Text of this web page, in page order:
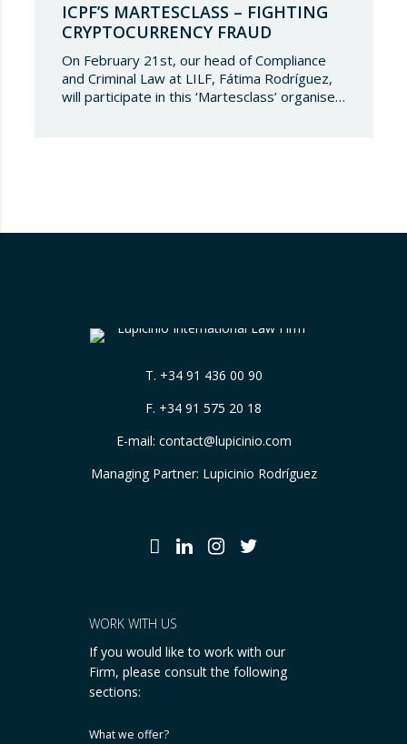
ICPF’S MARTESCLASS – FIGHTING
CRYPTOCURRENCY FRAUD
On February 21st, our head of Compliance
and Criminal Law at LILF, Fátima Rodríguez,
will participate in this ‘Martesclass’ organised
T. +34 91 436 00 90
F. +34 91 575 20 18
E-mail: contact@lupicinio.com
Managing Partner: Lupicinio Rodríguez
WORK WITH US
If you would like to work with our
Firm, please consult the following
sections:
What we offer?